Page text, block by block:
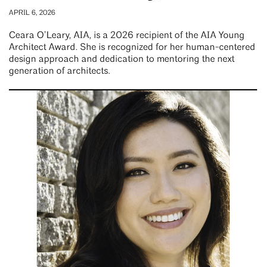
APRIL 6, 2026
Ceara O’Leary, AIA, is a 2026 recipient of the AIA Young
Architect Award. She is recognized for her human-centered
design approach and dedication to mentoring the next
generation of architects.